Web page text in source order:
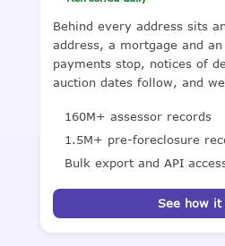
Behind every address sits
address, a mortgage and
payments stop, notices of
auction dates follow, and
160M+ assessor records
1.5M+ pre-foreclosure
Bulk export and API
See how it